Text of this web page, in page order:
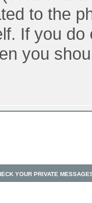
to the
If you
you
YOUR PRIVATE